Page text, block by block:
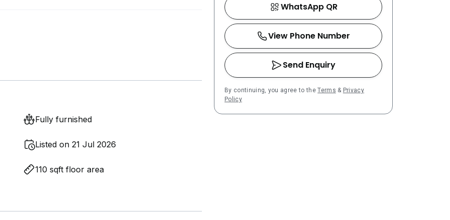
Fully furnished
Listed on 21 Jul 2026
110 sqft floor area
WhatsApp QR
View Phone Number
Send Enquiry
By continuing, you agree to theTerms & Privacy
Policy